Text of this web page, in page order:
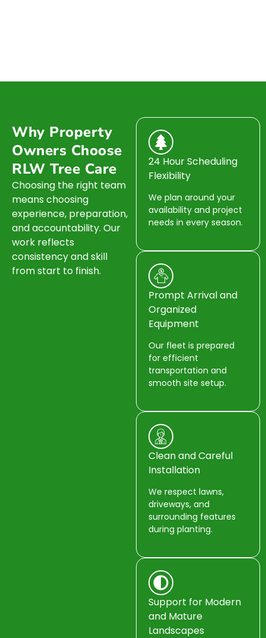
Why Property
Owners Choose
RLW Tree Care
Choosing the right team
means choosing
experience, preparation,
and accountability. Our
work reflects
consistency and skill
from start to finish.
24 Hour Scheduling
Flexibility
We plan around your
availability and project
needs in every season.
Prompt Arrival and
Organized
Equipment
Our fleet is prepared
for efficient
transportation and
smooth site setup.
Clean and Careful
Installation
We respect lawns,
driveways, and
surrounding features
during planting.
Support for Modern
and Mature
Landscapes